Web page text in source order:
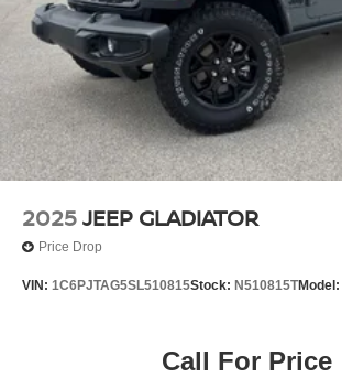
2025JEEP GLADIATOR
Price Drop
VIN: 1C6PJTAG5SL510815Stock: N510815TModel:
Call For Price